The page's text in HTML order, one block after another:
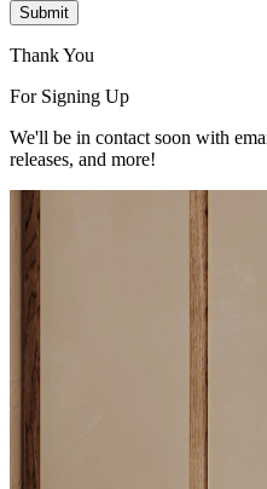
Submit
Thank You
For Signing Up
We'll be in contact soon with
releases, and more!